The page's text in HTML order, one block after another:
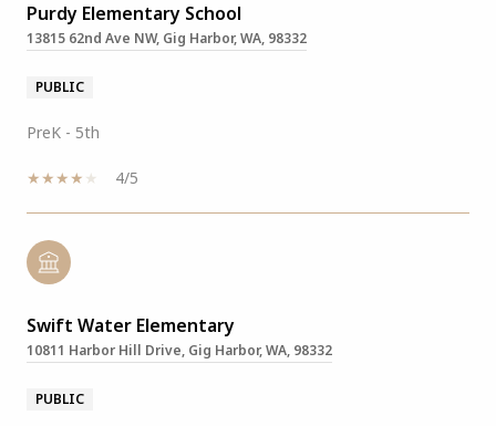
Purdy Elementary School
13815 62nd Ave NW, Gig Harbor, WA, 98332
PUBLIC
PreK - 5th
4/5
Swift Water Elementary
10811 Harbor Hill Drive, Gig Harbor, WA, 98332
PUBLIC